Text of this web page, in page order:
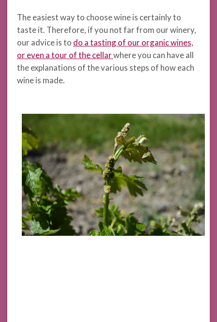
The easiest way to choose wine is certainly to
taste it. Therefore, if you not far from our winery,
our advice is to do a tasting of our organic wines,
or even a tour of the cellarwhere you can have all
the explanations of the various steps of how each
wine is made.